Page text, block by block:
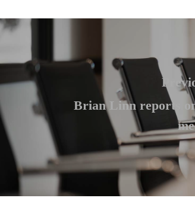
Brian Linn reports